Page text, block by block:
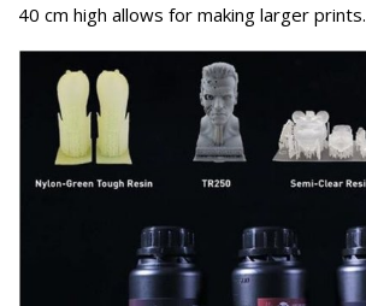
40 cm high allows for making larger prints.